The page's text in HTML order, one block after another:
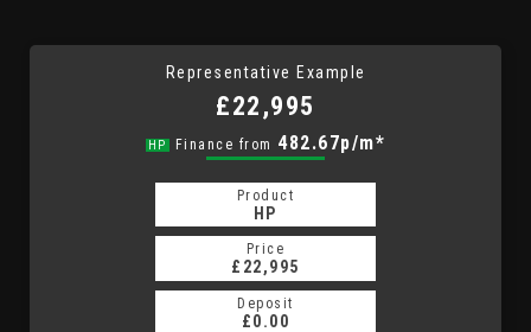
Representative Example
£22,995
HP Finance from 482.67p/m*
Product
HP
Price
£22,995
Deposit
£0.00